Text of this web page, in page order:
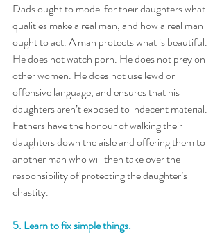
Dads ought to model for their daughters what
qualities make a real man, and how a real man
ought to act. A man protects what is beautiful.
He does not watch porn. He does not prey on
other women. He does not use lewd or
offensive language, and ensures that his
daughters aren’t exposed to indecent material.
Fathers have the honour of walking their
daughters down the aisle and offering them to
another man who will then take over the
responsibility of protecting the daughter’s
chastity.
5. Learn to fix simple things.